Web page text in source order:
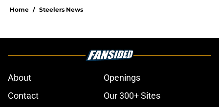
Home / Steelers News
About
Openings
Contact
Our 300+ Sites